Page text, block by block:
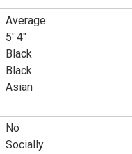
Average
5' 4"
Black
Black
Asian
No
Socially